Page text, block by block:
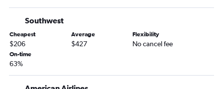
Sacramento to Fort Lauderdale flights
San Jose to Miami flights
San Jose to Fort Lauderdale flights
San Francisco to Fort Myers flights
Southwest
Cheapest
$206
Average
$427
Flexibility
No cancel fee
On-time
63%